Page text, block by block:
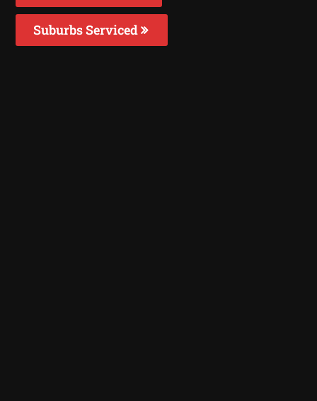
Suburbs Serviced